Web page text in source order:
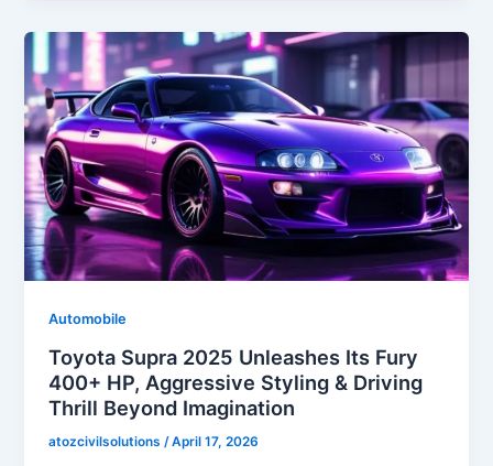
Automobile
Toyota Supra 2025 Unleashes Its Fury
400+ HP, Aggressive Styling & Driving
Thrill Beyond Imagination
atozcivilsolutions /April 17, 2026